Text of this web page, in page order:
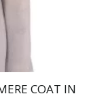
COAT IN